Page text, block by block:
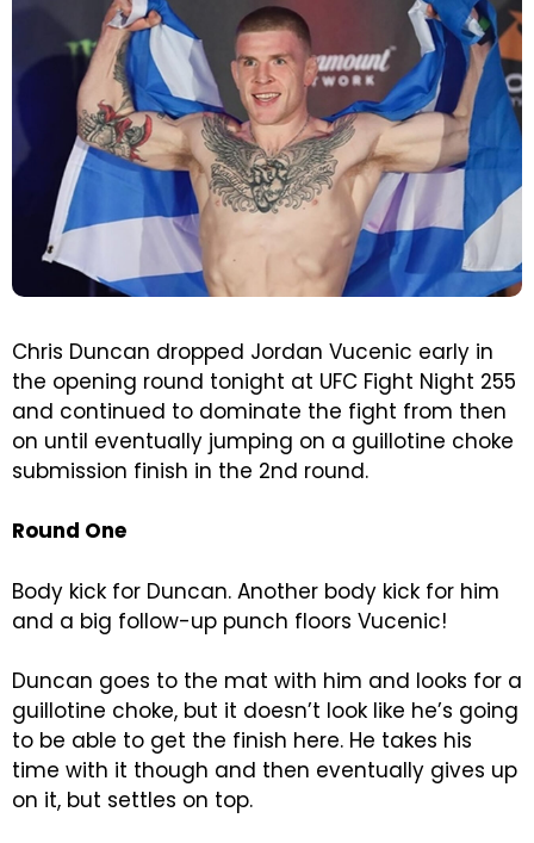
Chris Duncan dropped Jordan Vucenic early in
the opening round tonight at UFC Fight Night 255
and continued to dominate the fight from then
on until eventually jumping on a guillotine choke
submission finish in the 2nd round.
Round One
Body kick for Duncan. Another body kick for him
and a big follow-up punch floors Vucenic!
Duncan goes to the mat with him and looks for a
guillotine choke, but it doesn’t look like he’s going
to be able to get the finish here. He takes his
time with it though and then eventually gives up
on it, but settles on top.